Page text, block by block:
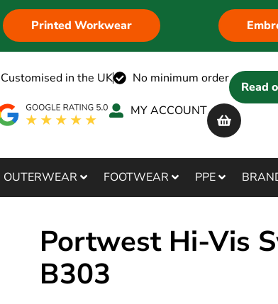
Printed Workwear
Customised in the UK No minimum order
Read
MY ACCOUNT
OUTERWEAR FOOTWEAR PPE
Portwest Hi-Vis
B303